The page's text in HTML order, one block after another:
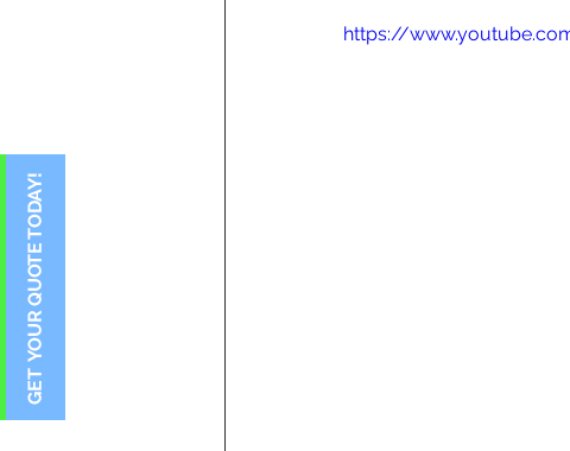
https://